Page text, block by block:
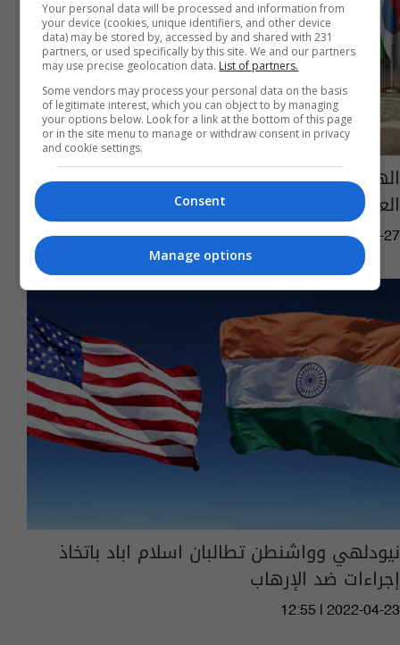
الهند تكشف عن أولوياتها بعد رئاسة مجموعة
العشرين
11:36 | 2022-11-27
نيودلهي وواشنطن تطالبان اسلام اباد باتخاذ
إجراءات ضد الإرهاب
12:55 | 2022-04-23
Your personal data will be processed and information from
your device (cookies, unique identifiers, and other device
data) may be stored by, accessed by and shared with 231
partners, or used specifically by this site. We and our partners
may use precise geolocation data. List of partners.
Some vendors may process your personal data on the basis
of legitimate interest, which you can object to by managing
your options below. Look for a link at the bottom of this page
or in the site menu to manage or withdraw consent in privacy
and cookie settings.
Consent
Manage options